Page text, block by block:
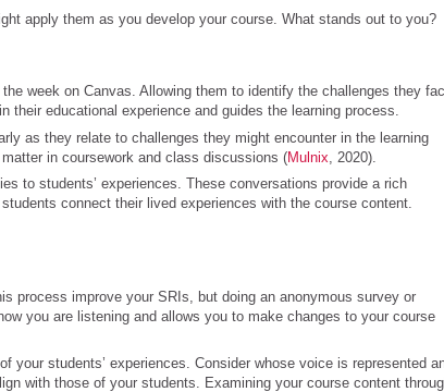
apply them as you develop your course. What stands out to you?
week on Canvas. Allowing them to identify the challenges they
educational experience and guides the learning process.
as they relate to challenges they might encounter in the learning
in coursework and class discussions (Mulnix , 2020).
to students’ experiences. These conversations provide a rich
connect their lived experiences with the course content.
process improve your SRIs, but doing an anonymous survey or
you are listening and allows you to make changes to your course
students’ experiences. Consider whose voice is represented
with those of your students. Examining your course content